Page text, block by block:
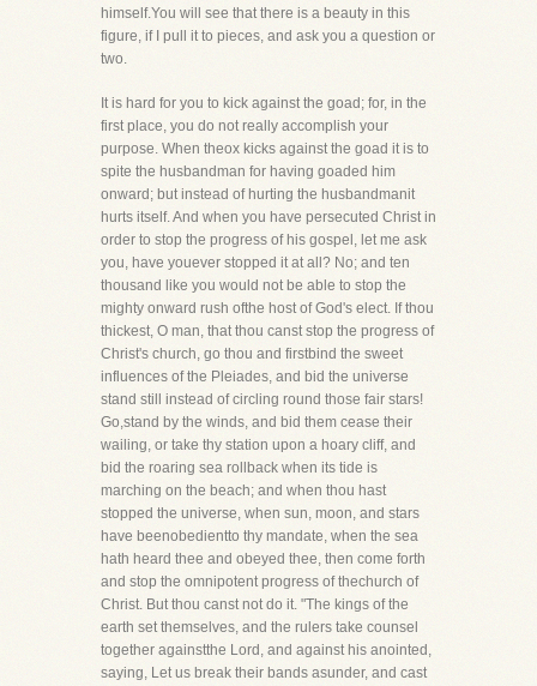
himself.You will see that there is a beauty in this
figure, if I pull it to pieces, and ask you a question or
two.
It is hard for you to kick against the goad; for, in the
first place, you do not really accomplish your
purpose. When theox kicks against the goad it is to
spite the husbandman for having goaded him
onward; but instead of hurting the husbandmanit
hurts itself. And when you have persecuted Christ in
order to stop the progress of his gospel, let me ask
you, have youever stopped it at all? No; and ten
thousand like you would not be able to stop the
mighty onward rush ofthe host of God's elect. If thou
thickest, O man, that thou canst stop the progress of
Christ's church, go thou and firstbind the sweet
influences of the Pleiades, and bid the universe
stand still instead of circling round those fair stars!
Go,stand by the winds, and bid them cease their
wailing, or take thy station upon a hoary cliff, and
bid the roaring sea rollback when its tide is
marching on the beach; and when thou hast
stopped the universe, when sun, moon, and stars
have beenobedientto thy mandate, when the sea
hath heard thee and obeyed thee, then come forth
and stop the omnipotent progress of thechurch of
Christ. But thou canst not do it. "The kings of the
earth set themselves, and the rulers take counsel
together againstthe Lord, and against his anointed,
saying, Let us break their bands asunder, and cast